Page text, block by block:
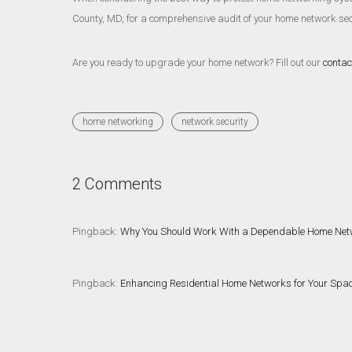
County, MD, for a comprehensive audit of your home network
Are you ready to upgrade your home network? Fill out our
home networking network security
2 Comments
Pingback: Why You Should Work With a Dependable Home
Pingback: Enhancing Residential Home Networks for Your